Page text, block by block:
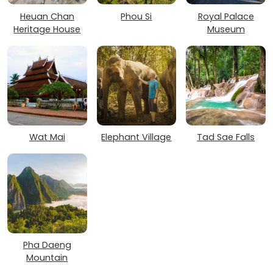
Heuan Chan
Heritage House
Phou Si
Royal Palace
Museum
Wat Mai Elephant Village Tad Sae Falls
Pha Daeng
Mountain